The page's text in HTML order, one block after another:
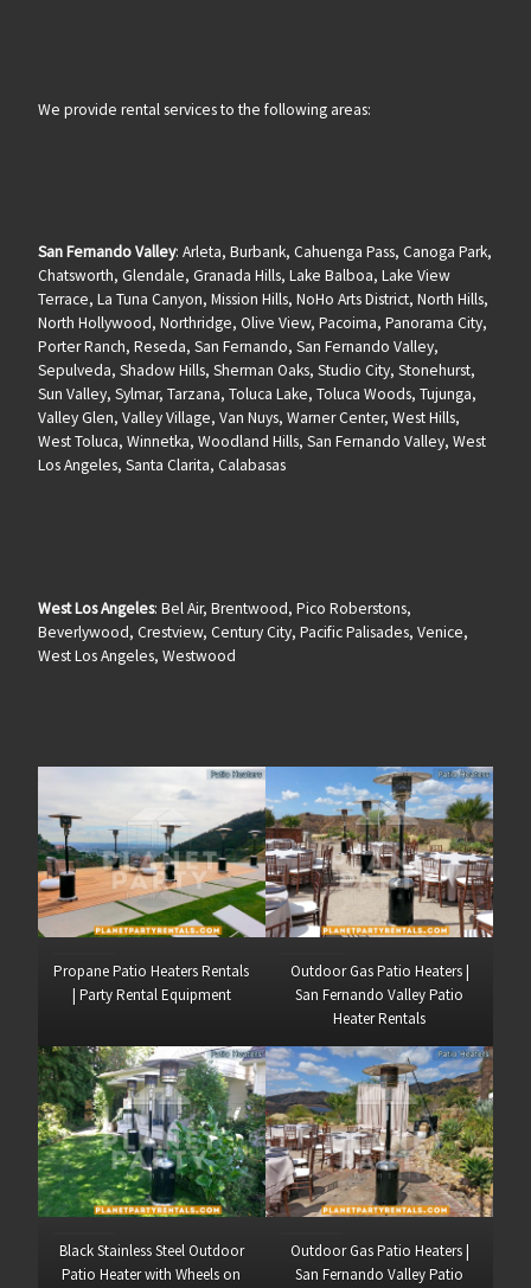
We provide rental services to the following areas:
San Fernando Valley: Arleta, Burbank, Cahuenga Pass, Canoga Park,
Chatsworth, Glendale, Granada Hills, Lake Balboa, Lake View
Terrace, La Tuna Canyon, Mission Hills, NoHo Arts District, North Hills,
North Hollywood, Northridge, Olive View, Pacoima, Panorama City,
Porter Ranch, Reseda, San Fernando, San Fernando Valley,
Sepulveda, Shadow Hills, Sherman Oaks, Studio City, Stonehurst,
Sun Valley, Sylmar, Tarzana, Toluca Lake, Toluca Woods, Tujunga,
Valley Glen, Valley Village, Van Nuys, Warner Center, West Hills,
West Toluca, Winnetka, Woodland Hills, San Fernando Valley, West
Los Angeles, Santa Clarita, Calabasas
West Los Angeles: Bel Air, Brentwood, Pico Roberstons,
Beverlywood, Crestview, Century City, Pacific Palisades, Venice,
West Los Angeles, Westwood
Propane Patio Heaters Rentals
| Party Rental Equipment
Outdoor Gas Patio Heaters |
San Fernando Valley Patio
Heater Rentals
Black Stainless Steel Outdoor
Patio Heater with Wheels on
Outdoor Gas Patio Heaters |
San Fernando Valley Patio